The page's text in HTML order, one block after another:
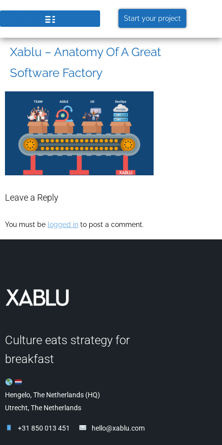
Start your project
Xablu – Anatomy Of A Great
Software Factory
Leave a Reply
You must be logged in to post a comment.
Culture eats strategy for
breakfast
Hengelo, The Netherlands (HQ)
Utrecht, The Netherlands
+31 850 013 451 hello@xablu.com